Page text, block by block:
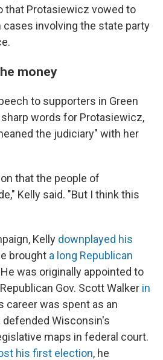
that Protasiewicz vowed to
involving the state party
money
to supporters in Green
sharp words for Protasiewicz,
the judiciary" with her
that the people of
Kelly said. "But I think this
Kelly downplayed his
brought a long Republican
was originally appointed to
Gov. Scott Walker in
career was spent as an
defended Wisconsin's
maps in federal court.
his first election, he